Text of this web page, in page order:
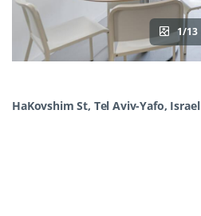
1/13
HaKovshim St, Tel Aviv-Yafo, Israel